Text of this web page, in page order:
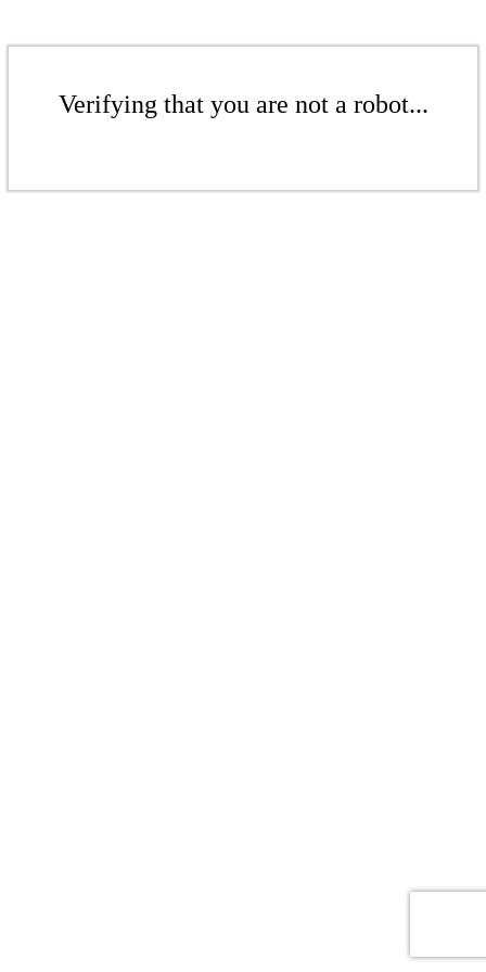
Verifying that you are not a robot...